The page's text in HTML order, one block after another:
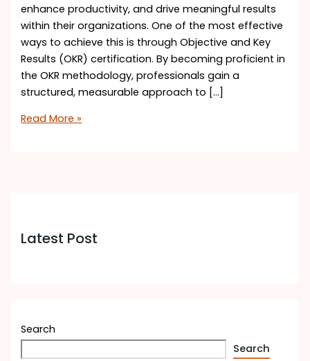
enhance productivity, and drive meaningful results
within their organizations. One of the most effective
ways to achieve this is through Objective and Key
Results (OKR) certification. By becoming proficient in
the OKR methodology, professionals gain a
structured, measurable approach to […]
Read More »
Latest Post
Search
Search